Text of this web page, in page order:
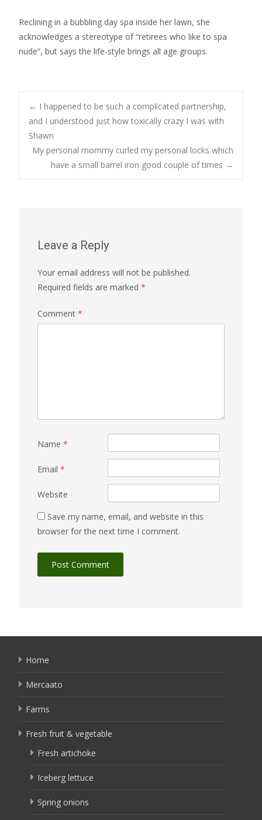
Reclining in a bubbling day spa inside her lawn, she
acknowledges a stereotype of “retirees who like to spa
nude”, but says the life-style brings all age groups.
Post
navigation
← I happened to be such a complicated partnership,
and I understood just how toxically crazy I was with
Shawn
My personal mommy curled my personal locks which
have a small barrel iron good couple of times →
Leave a Reply
Your email address will not be published.
Required fields are marked *
Comment *
Name *
Email *
Website
Save my name, email, and website in this
browser for the next time I comment.
Home
Mercaato
Farms
Fresh fruit & vegetable
Fresh artichoke
Iceberg lettuce
Spring onions